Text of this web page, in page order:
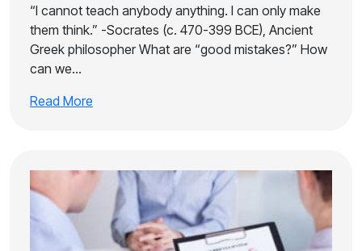
“I cannot teach anybody anything. I can only make
them think.” -Socrates (c. 470-399 BCE), Ancient
Greek philosopher What are “good mistakes?” How
can we…
Read More